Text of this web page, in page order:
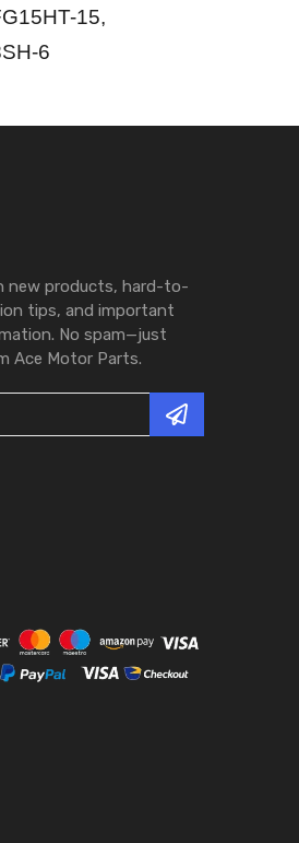
15,
6
new products, hard-to-
tips, and important
No spam—just
Ace Motor Parts.